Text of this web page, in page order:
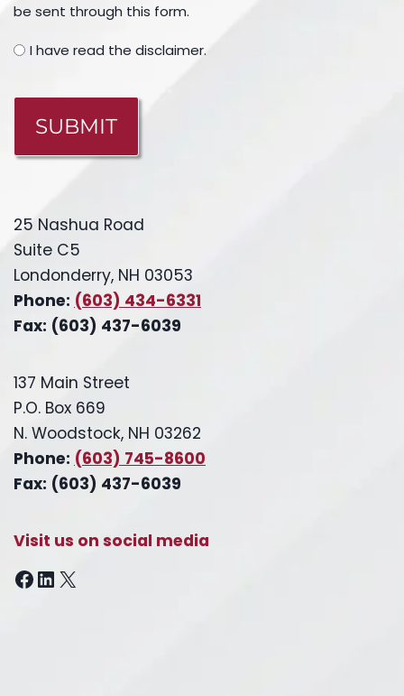
be sent through this form.
I have read the disclaimer.
25 Nashua Road
Suite C5
Londonderry, NH 03053
Phone: (603) 434-6331
Fax: (603) 437-6039
137 Main Street
P.O. Box 669
N. Woodstock, NH 03262
Phone: (603) 745-8600
Fax: (603) 437-6039
Visit us on social media
Facebook
LinkedIn
X